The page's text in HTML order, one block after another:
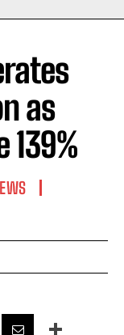
as
139%